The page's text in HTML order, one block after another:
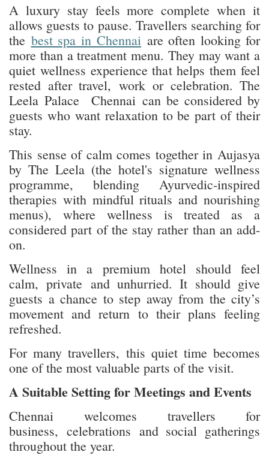
A luxury stay feels more complete when it
allows guests to pause. Travellers searching for
the best spa in Chennai are often looking for
more than a treatment menu. They may want a
quiet wellness experience that helps them feel
rested after travel, work or celebration. The
Leela Palace Chennai can be considered by
guests who want relaxation to be part of their
stay.
This sense of calm comes together in Aujasya
by The Leela (the hotel's signature wellness
programme, blending Ayurvedic-inspired
therapies with mindful rituals and nourishing
menus), where wellness is treated as a
considered part of the stay rather than an add-
on.
Wellness in a premium hotel should feel
calm, private and unhurried. It should give
guests a chance to step away from the city’s
movement and return to their plans feeling
refreshed.
For many travellers, this quiet time becomes
one of the most valuable parts of the visit.
A Suitable Setting for Meetings and Events
Chennai welcomes travellers for
business, celebrations and social gatherings
throughout the year.